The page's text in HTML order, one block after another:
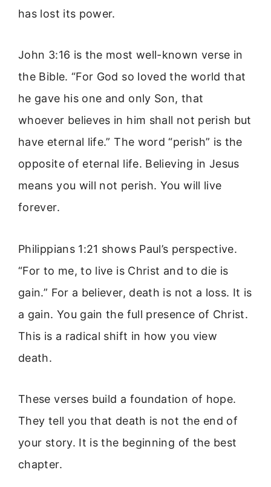
has lost its power.
John 3:16 is the most well-known verse in
the Bible. “For God so loved the world that
he gave his one and only Son, that
whoever believes in him shall not perish but
have eternal life.” The word “perish” is the
opposite of eternal life. Believing in Jesus
means you will not perish. You will live
forever.
Philippians 1:21 shows Paul’s perspective.
“For to me, to live is Christ and to die is
gain.” For a believer, death is not a loss. It is
a gain. You gain the full presence of Christ.
This is a radical shift in how you view
death.
These verses build a foundation of hope.
They tell you that death is not the end of
your story. It is the beginning of the best
chapter.